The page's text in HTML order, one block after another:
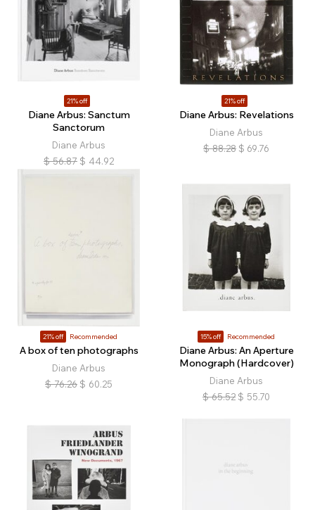
21% off
Diane Arbus: Sanctum
Sanctorum
Diane Arbus
$ 56.87 $ 44.92
21% off
Diane Arbus: Revelations
Diane Arbus
$ 88.28 $ 69.76
21% off Recommended
A box of ten photographs
Diane Arbus
$ 76.26 $ 60.25
15% off Recommended
Diane Arbus: An Aperture
Monograph (Hardcover)
Diane Arbus
$ 65.52 $ 55.70